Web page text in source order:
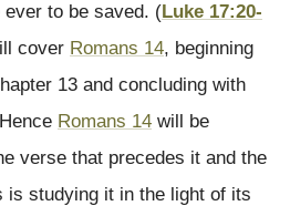
to be saved. (Luke 17:20-
cover Romans 14, beginning
13 and concluding with
Romans 14 will be
verse that precedes it and the
is studying it in the light of its